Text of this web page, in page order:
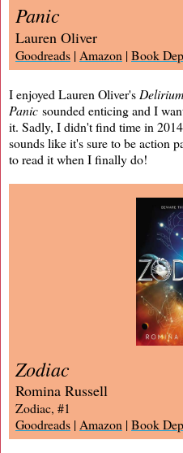
Panic
Lauren Oliver
Goodreads | Amazon | Book
I enjoyed Lauren Oliver's Delirium
Panic sounded enticing and I
it. Sadly, I didn't find time in
sounds like it's sure to be action
to read it when I finally do!
Zodiac
Romina Russell
Zodiac, #1
Goodreads | Amazon | Book